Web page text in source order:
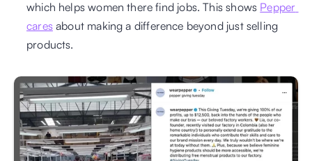
which helps women there find jobs. This shows Pepper
cares about making a difference beyond just selling
products.